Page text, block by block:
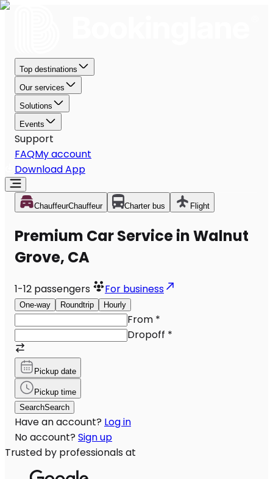
Top destinations
Our services
Solutions
Events
Support
FAQMy account
Download App
ChauffeurChauffeur Charter bus Flight
Premium Car Service in Walnut
Grove, CA
1-12 passengers For business
One-way Roundtrip Hourly
From *
Dropoff *
Pickup date
Pickup time
SearchSearch
Have an account? Log in
No account? Sign up
Trusted by professionals at